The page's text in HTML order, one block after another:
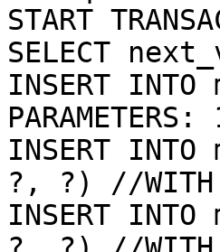
START
SELECT
INSERT
INSERT
?, ?) //WITH
INSERT